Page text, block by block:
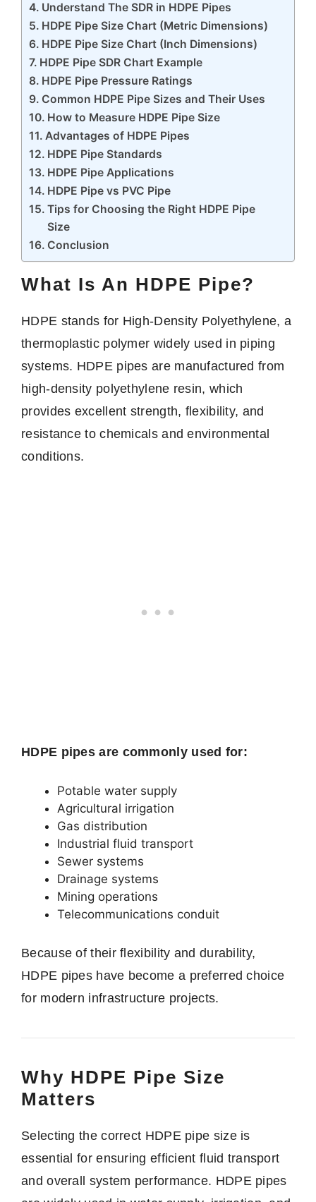
Understand The SDR in HDPE Pipes
HDPE Pipe Size Chart (Metric Dimensions)
HDPE Pipe Size Chart (Inch Dimensions)
HDPE Pipe SDR Chart Example
HDPE Pipe Pressure Ratings
Common HDPE Pipe Sizes and Their Uses
How to Measure HDPE Pipe Size
Advantages of HDPE Pipes
HDPE Pipe Standards
HDPE Pipe Applications
HDPE Pipe vs PVC Pipe
Tips for Choosing the Right HDPE Pipe
Size
Conclusion
What Is An HDPE Pipe?
HDPE stands for High-Density Polyethylene, a
thermoplastic polymer widely used in piping
systems. HDPE pipes are manufactured from
high-density polyethylene resin, which
provides excellent strength, flexibility, and
resistance to chemicals and environmental
conditions.
HDPE pipes are commonly used for:
Potable water supply
Agricultural irrigation
Gas distribution
Industrial fluid transport
Sewer systems
Drainage systems
Mining operations
Telecommunications conduit
Because of their flexibility and durability,
HDPE pipes have become a preferred choice
for modern infrastructure projects.
Why HDPE Pipe Size
Matters
Selecting the correct HDPE pipe size is
essential for ensuring efficient fluid transport
and overall system performance. HDPE pipes